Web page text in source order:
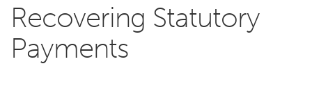
Recovering Statutory
Payments